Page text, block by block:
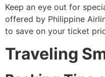
Keep an eye out for
offered by Philippine
to save on your ticket
Traveling